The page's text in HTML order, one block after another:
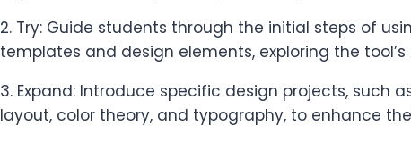
2. Try: Guide students through the initial steps of
templates and design elements, exploring the
3. Expand: Introduce specific design projects,
layout, color theory, and typography, to enhance